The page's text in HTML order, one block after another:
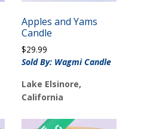
Apples and Yams
Candle
$29.99
Sold By: Wagmi Candle
Lake Elsinore,
California